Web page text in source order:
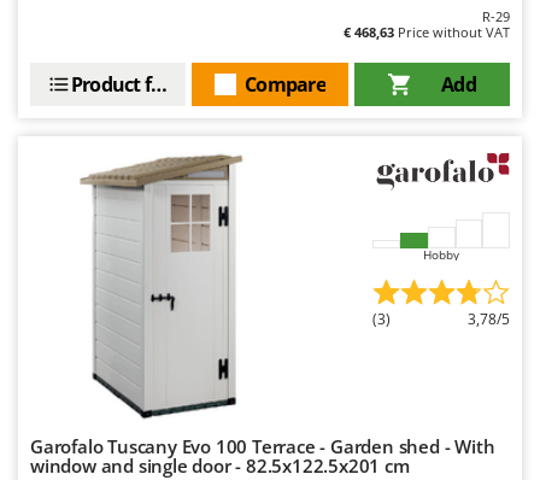
Palazzetti
Partisani
Paterlini
Philips
Pramac
Prismafood
R.G.V.
Reber
R-29
€ 468,63 Price without VAT
Add
Compare
Product features
Hobby
(3) 3,78/5
Garofalo Tuscany Evo 100 Terrace - Garden shed - With
window and single door - 82.5x122.5x201 cm